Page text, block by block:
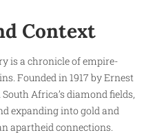
Context
is a chronicle of empire-
Founded in 1917 by Ernest
Africa’s diamond fields,
expanding into gold and
apartheid connections.